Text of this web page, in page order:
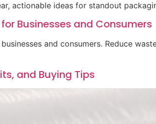
actionable ideas for standout
Businesses and Consumers
and consumers. Reduce
and Buying Tips